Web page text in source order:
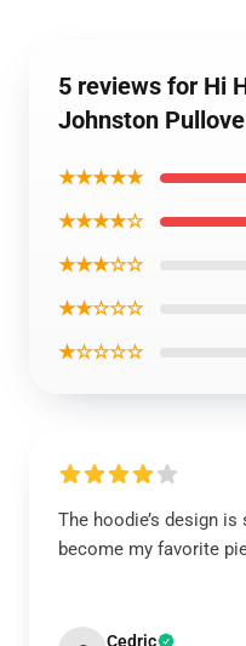
5 reviews for Hi
Johnston
★★★★★
★★★★☆
★★★☆☆
★★☆☆☆
★☆☆☆☆
The hoodie’s design is
become my favorite
Cedric